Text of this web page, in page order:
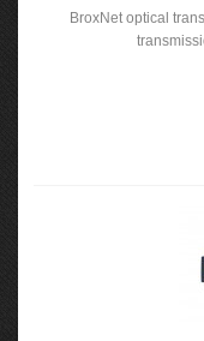
BroxNet optical